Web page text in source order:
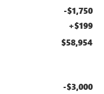
-$1,750
+$199
$58,954
-$3,000